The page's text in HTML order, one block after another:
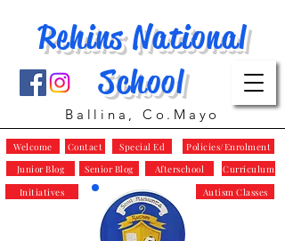
Rehins National
School
Ballina, Co.Mayo
Policies/Enrolment
Special Ed
Autism Classes
Junior Blog Senior Blog Curriculum
Afterschool
Welcome Contact
Initiatives